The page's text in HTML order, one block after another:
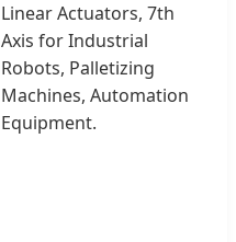
Linear Actuators, 7th
Axis for Industrial
Robots, Palletizing
Machines, Automation
Equipment.